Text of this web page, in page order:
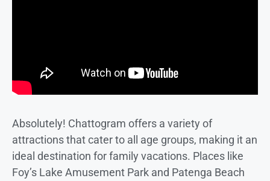
Absolutely! Chattogram offers a variety of
attractions that cater to all age groups, making it an
ideal destination for family vacations. Places like
Foy’s Lake Amusement Park and Patenga Beach